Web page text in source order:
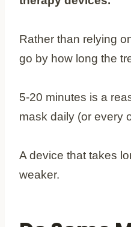
Rather than relying
go by how long the
5-20 minutes is a
mask daily (or every
A device that takes
weaker.